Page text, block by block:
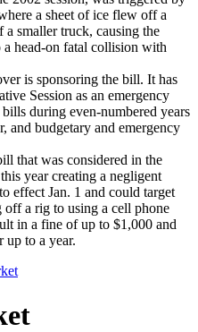
a sheet of ice flew off a
smaller truck, causing the
head-on fatal collision with
is sponsoring the bill. It has
Session as an emergency
during even-numbered years
and budgetary and emergency
that was considered in the
year creating a negligent
effect Jan. 1 and could target
a rig to using a cell phone
in a fine of up to $1,000 and
up to a year.